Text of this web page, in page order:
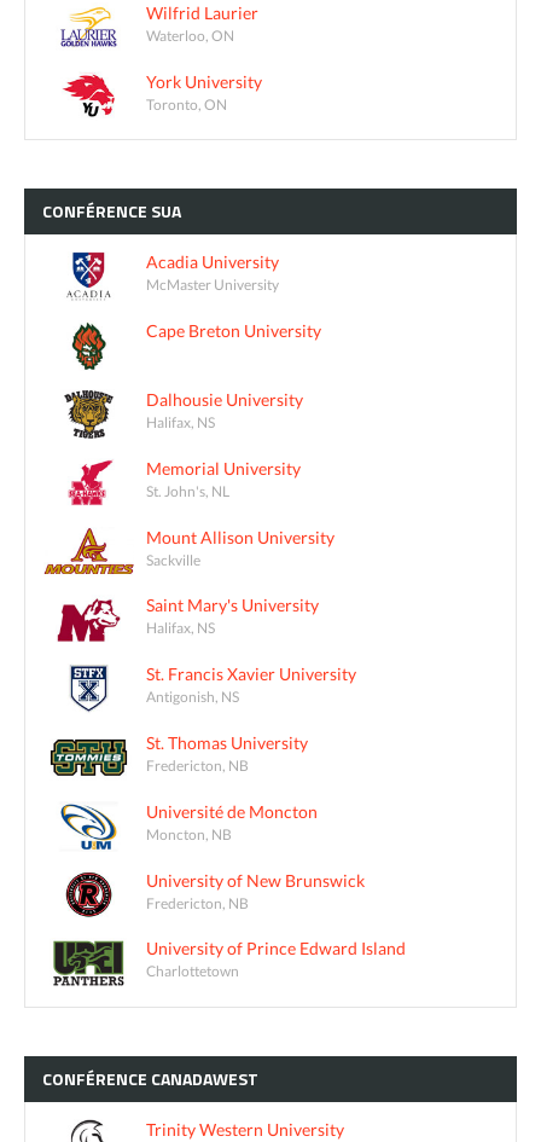
Wilfrid Laurier
Waterloo, ON
York University
Toronto, ON
CONFÉRENCE SUA
Acadia University
McMaster University
Cape Breton University
Dalhousie University
Halifax, NS
Memorial University
St. John's, NL
Mount Allison University
Sackville
Saint Mary's University
Halifax, NS
St. Francis Xavier University
Antigonish, NS
St. Thomas University
Fredericton, NB
Université de Moncton
Moncton, NB
University of New Brunswick
Fredericton, NB
University of Prince Edward Island
Charlottetown
CONFÉRENCE CANADAWEST
Trinity Western University